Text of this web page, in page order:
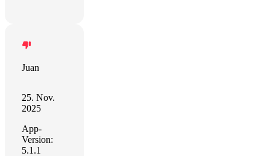
Juan
25. Nov.
2025
App-
Version:
5.1.1